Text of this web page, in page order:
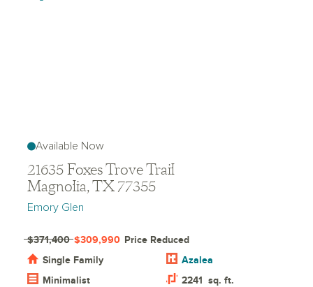
Available Now
21635 Foxes Trove Trail
Magnolia, TX 77355
Emory Glen
Single Family
Azalea
Minimalist
$371,400 $309,990 Price Reduced
2241 sq. ft.